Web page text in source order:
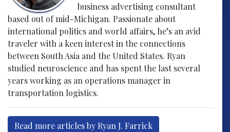
business advertising consultant
based out of mid-Michigan. Passionate about
international politics and world affairs, he’s an avid
traveler with a keen interest in the connections
between South Asia and the United States. Ryan
studied neuroscience and has spent the last several
years working as an operations manager in
transportation logistics.
Read more articles by Ryan J. Farrick